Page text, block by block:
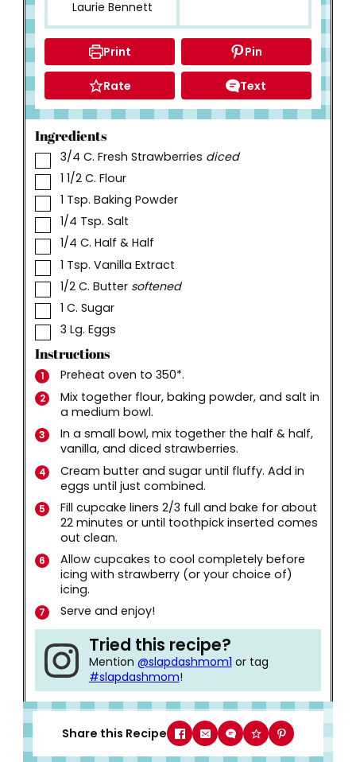
Laurie Bennett
Print Pin
Rate Text
Ingredients
▢
3/4 C. Fresh Strawberries diced
▢1 1/2 C. Flour
▢1 Tsp. Baking Powder
▢
1/4 Tsp. Salt
▢
1/4 C. Half & Half
▢1 Tsp. Vanilla Extract
▢
1/2 C. Butter softened
▢1 C. Sugar
▢
3 Lg. Eggs
Instructions
Preheat oven to 350*.
Mix together flour, baking powder, and salt in
a medium bowl.
In a small bowl, mix together the half & half,
vanilla, and diced strawberries.
Cream butter and sugar until fluffy. Add in
eggs until just combined.
Fill cupcake liners 2/3 full and bake for about
22 minutes or until toothpick inserted comes
out clean.
Allow cupcakes to cool completely before
icing with strawberry (or your choice of)
icing.
Serve and enjoy!
Tried this recipe?
Mention @slapdashmom1 or tag
#slapdashmom!
Share this Recipe